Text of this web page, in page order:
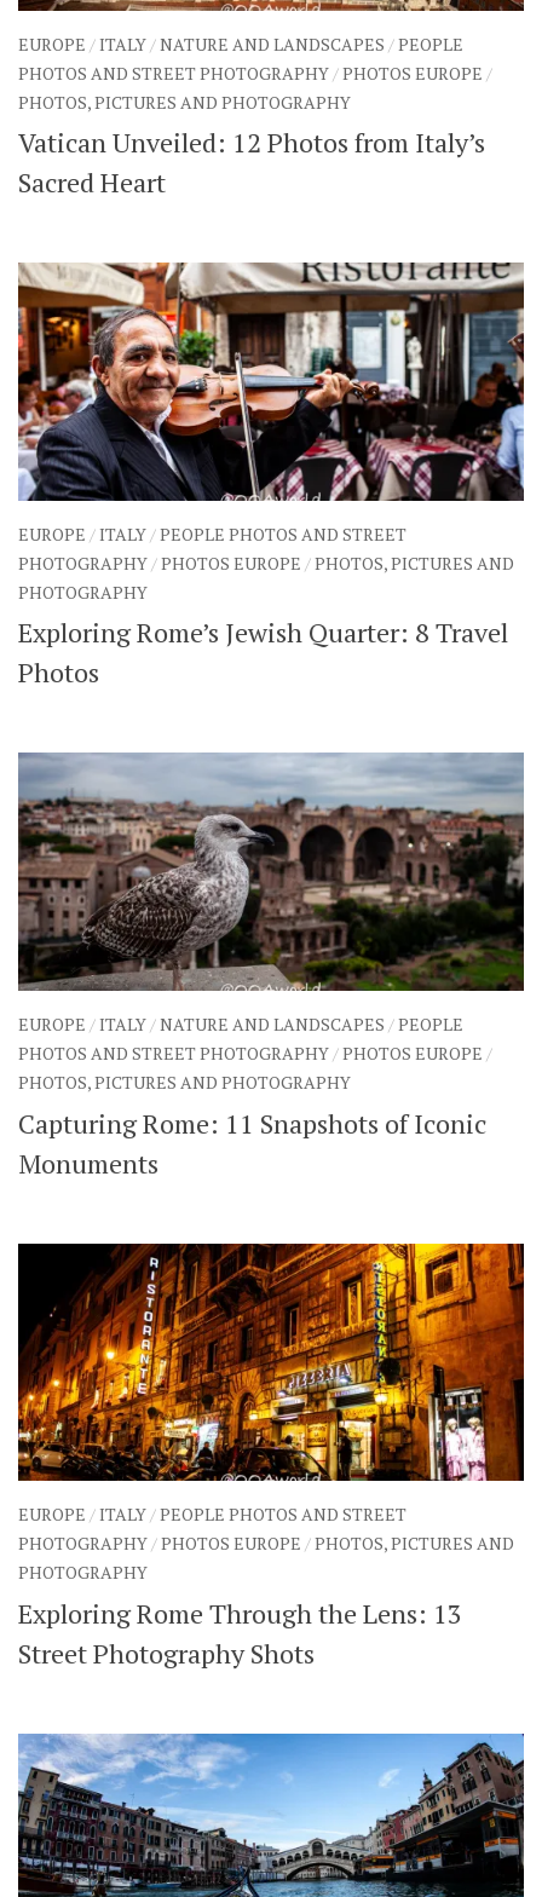
EUROPE /ITALY/NATURE AND LANDSCAPES /PEOPLE
PHOTOS AND STREET PHOTOGRAPHY/PHOTOS EUROPE /
PHOTOS, PICTURES AND PHOTOGRAPHY
Vatican Unveiled: 12 Photos from Italy’s
Sacred Heart
EUROPE /ITALY/PEOPLE PHOTOS AND STREET
PHOTOGRAPHY/PHOTOS EUROPE /PHOTOS, PICTURES AND
PHOTOGRAPHY
Exploring Rome’s Jewish Quarter: 8 Travel
Photos
EUROPE /ITALY/NATURE AND LANDSCAPES /PEOPLE
PHOTOS AND STREET PHOTOGRAPHY/PHOTOS EUROPE /
PHOTOS, PICTURES AND PHOTOGRAPHY
Capturing Rome: 11 Snapshots of Iconic
Monuments
EUROPE /ITALY/PEOPLE PHOTOS AND STREET
PHOTOGRAPHY/PHOTOS EUROPE /PHOTOS, PICTURES AND
PHOTOGRAPHY
Exploring Rome Through the Lens: 13
Street Photography Shots